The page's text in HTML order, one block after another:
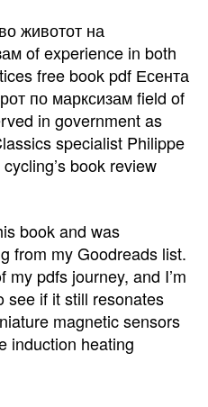
животот на
of experience in both
free book pdf Есента
по марксизам field of
in government as
specialist Philippe
book review
book and was
from my Goodreads list.
pdfs journey, and I’m
see if it still resonates
magnetic sensors
induction heating